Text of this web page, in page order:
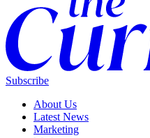
Subscribe
About Us
Latest News
Marketing